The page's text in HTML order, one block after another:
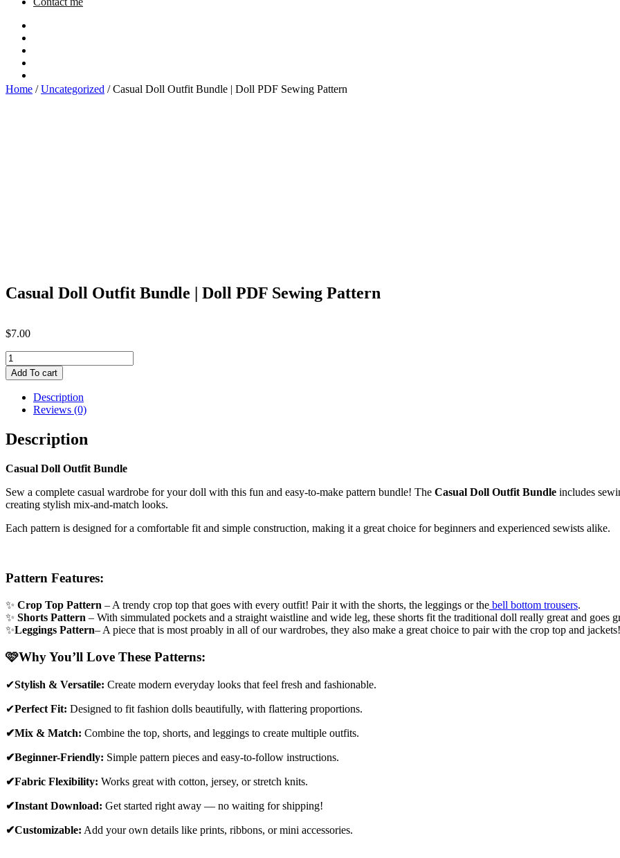
Home /Uncategorized / Casual Doll Outfit Bundle | Doll PDF Sewing Pattern
Casual Doll Outfit Bundle | Doll PDF Sewing Pattern
$7.00
Casual
Doll
Outfit
Bundle
PDF
Sewing
quantity
Add To cart
Description
Reviews (0)
Description
Casual Doll Outfit Bundle
Sew a complete casual wardrobe for your doll with this fun and easy-to-make pattern bundle! The Casual Doll Outfit Bundle includes
creating stylish mix-and-match looks.
Each pattern is designed for a comfortable fit and simple construction, making it a great choice for beginners and experienced sewists alike.
Pattern Features:
✨ Crop Top Pattern – A trendy crop top that goes with every outfit! Pair it with the shorts, the leggings or the bell bottom trousers.
✨ Shorts Pattern – With simmulated pockets and a straight waistline and wide leg, these shorts fit the traditional doll really great and goes
✨Leggings Pattern– A piece that is most proably in all of our wardrobes, they also make a great choice to pair with the crop top and jackets!
🩷Why You’ll Love These Patterns:
✔Stylish & Versatile: Create modern everyday looks that feel fresh and fashionable.
✔Perfect Fit: Designed to fit fashion dolls beautifully, with flattering proportions.
✔Mix & Match: Combine the top, shorts, and leggings to create multiple outfits.
✔Beginner-Friendly: Simple pattern pieces and easy-to-follow instructions.
✔Fabric Flexibility: Works great with cotton, jersey, or stretch knits.
✔Instant Download: Get started right away — no waiting for shipping!
✔Customizable: Add your own details like prints, ribbons, or mini accessories.